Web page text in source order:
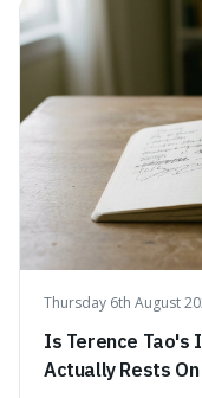
Thursday 6th August
Is Terence Tao's
Actually Rests On